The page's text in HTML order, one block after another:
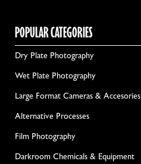
POPULAR CATEGORIES
Dry Plate Photography
Wet Plate Photography
Large Format Cameras & Accesories
Alternative Processes
Film Photography
Darkroom Chemicals & Equipment